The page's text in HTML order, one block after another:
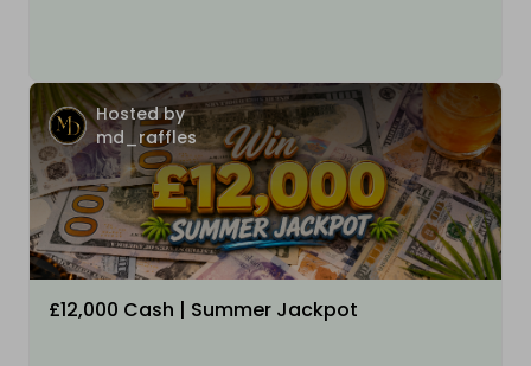
Hosted by
md_raffles
£12,000 Cash | Summer Jackpot